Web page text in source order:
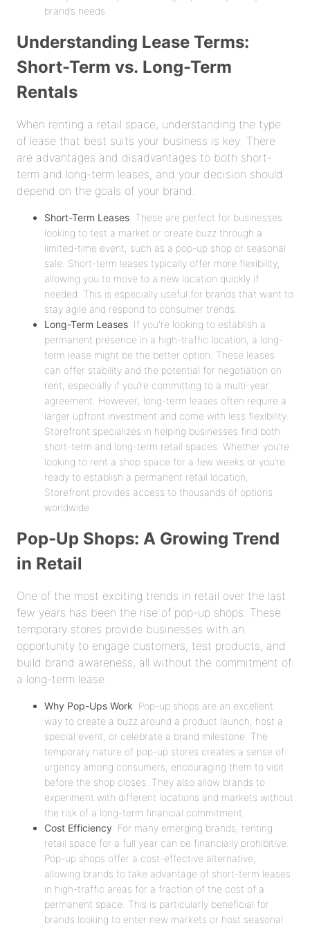
brand’s needs.
Understanding Lease Terms:
Short-Term vs. Long-Term
Rentals
When renting a retail space, understanding the type
of lease that best suits your business is key. There
are advantages and disadvantages to both short-
term and long-term leases, and your decision should
depend on the goals of your brand.
Short-Term Leases: These are perfect for businesses
looking to test a market or create buzz through a
limited-time event, such as a pop-up shop or seasonal
sale. Short-term leases typically offer more flexibility,
allowing you to move to a new location quickly if
needed. This is especially useful for brands that want to
stay agile and respond to consumer trends.
Long-Term Leases: If you're looking to establish a
permanent presence in a high-traffic location, a long-
term lease might be the better option. These leases
can offer stability and the potential for negotiation on
rent, especially if you’re committing to a multi-year
agreement. However, long-term leases often require a
larger upfront investment and come with less flexibility.
Storefront specializes in helping businesses find both
short-term and long-term retail spaces. Whether you’re
looking to rent a shop space for a few weeks or you’re
ready to establish a permanent retail location,
Storefront provides access to thousands of options
worldwide.
Pop-Up Shops: A Growing Trend
in Retail
One of the most exciting trends in retail over the last
few years has been the rise of pop-up shops. These
temporary stores provide businesses with an
opportunity to engage customers, test products, and
build brand awareness, all without the commitment of
a long-term lease.
Why Pop-Ups Work: Pop-up shops are an excellent
way to create a buzz around a product launch, host a
special event, or celebrate a brand milestone. The
temporary nature of pop-up stores creates a sense of
urgency among consumers, encouraging them to visit
before the shop closes. They also allow brands to
experiment with different locations and markets without
the risk of a long-term financial commitment.
Cost Efficiency: For many emerging brands, renting
retail space for a full year can be financially prohibitive.
Pop-up shops offer a cost-effective alternative,
allowing brands to take advantage of short-term leases
in high-traffic areas for a fraction of the cost of a
permanent space. This is particularly beneficial for
brands looking to enter new markets or host seasonal